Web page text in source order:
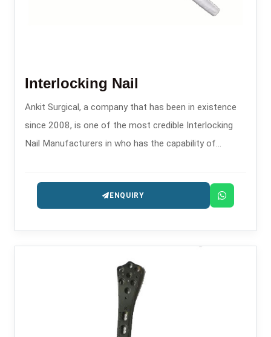
Interlocking Nail
Ankit Surgical, a company that has been in existence
since 2008, is one of the most credible Interlocking
Nail Manufacturers in who has the capability of
precision-engineered for fracture management.
ENQUIRY